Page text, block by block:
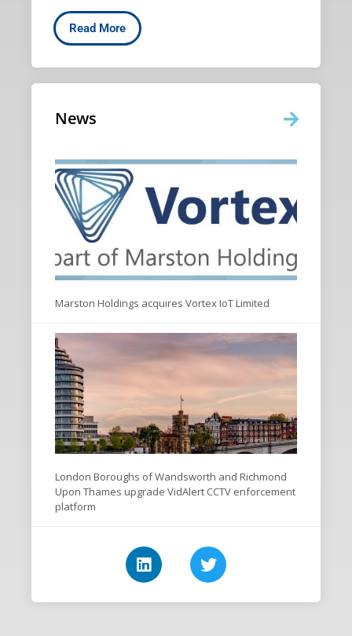
Read More
News
Marston Holdings acquires Vortex IoT Limited
London Boroughs of Wandsworth and Richmond
Upon Thames upgrade VidAlert CCTV enforcement
platform